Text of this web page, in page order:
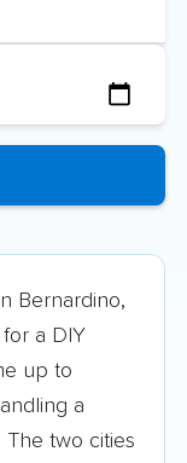
Bernardino,
for a DIY
up to
a
two cities